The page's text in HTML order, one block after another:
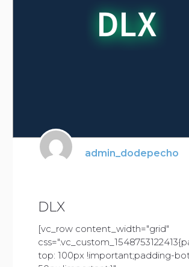
admin_dodepecho
DLX
[vc_row content_width="grid"
top: 100px !important;padding-